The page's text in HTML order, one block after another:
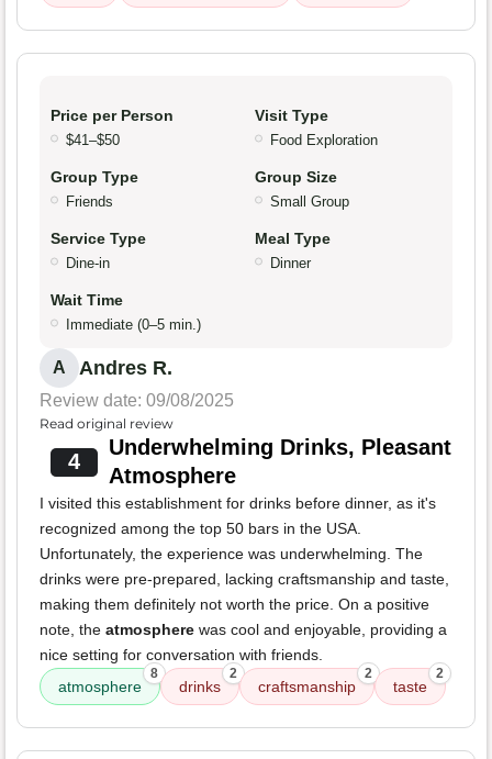
Price per Person
$41–$50
Visit Type
Food Exploration
Group Type
Friends
Group Size
Small Group
Service Type
Dine-in
Meal Type
Dinner
Wait Time
Immediate (0–5 min.)
A Andres R.
Review date: 09/08/2025
Read original review
4
Underwhelming Drinks, Pleasant
Atmosphere
I visited this establishment for drinks before dinner, as it's
recognized among the top 50 bars in the USA.
Unfortunately, the experience was underwhelming. The
drinks were pre-prepared, lacking craftsmanship and taste,
making them definitely not worth the price. On a positive
note, the atmosphere was cool and enjoyable, providing a
nice setting for conversation with friends.
atmosphere
8
drinks
2
craftsmanship
2
taste
2